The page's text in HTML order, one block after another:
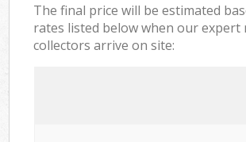
The final price will be estimated
rates listed below when our expert
collectors arrive on site: